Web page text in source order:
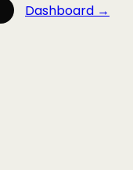
Dashboard →